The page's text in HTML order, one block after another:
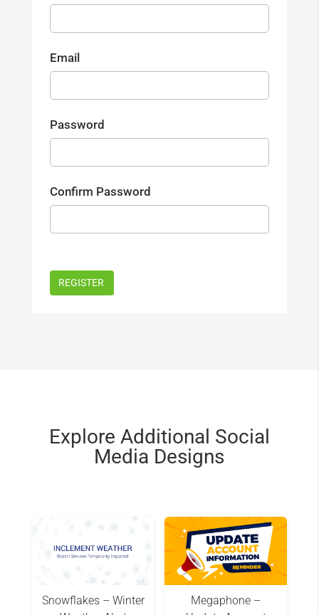
Email
Password
Confirm Password
Explore Additional Social
Media Designs
Snowflakes – Winter
Megaphone –